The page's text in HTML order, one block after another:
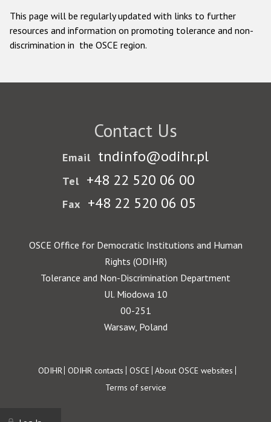
This page will be regularly updated with links to further
resources and information on promoting tolerance and non-
discrimination in the OSCE region.
Contact Us
Email tndinfo@odihr.pl
Tel +48 22 520 06 00
Fax +48 22 520 06 05
OSCE Office for Democratic Institutions and Human
Rights (ODIHR)
Tolerance and Non-Discrimination Department
Ul. Miodowa 10
00-251
Warsaw, Poland
Footer
ODIHR ODIHR contacts OSCE About OSCE websites
Terms of service